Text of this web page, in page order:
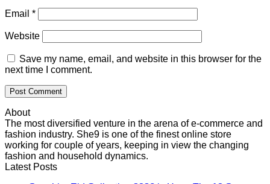
Email *
Website
Save my name, email, and website in this browser for the
next time I comment.
About
The most diversified venture in the arena of e-commerce and
fashion industry. She9 is one of the finest online store
working for couple of years, keeping in view the changing
fashion and household dynamics.
Latest Posts